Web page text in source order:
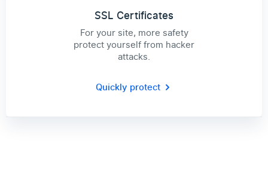
SSL Certificates
For your site, more safety
protect yourself from hacker
attacks.
Quickly protect